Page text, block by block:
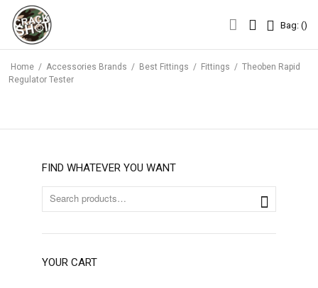
Bag: ()
Home / Accessories Brands / Best Fittings / Fittings / Theoben Rapid
Regulator Tester
FIND WHATEVER YOU WANT
YOUR CART